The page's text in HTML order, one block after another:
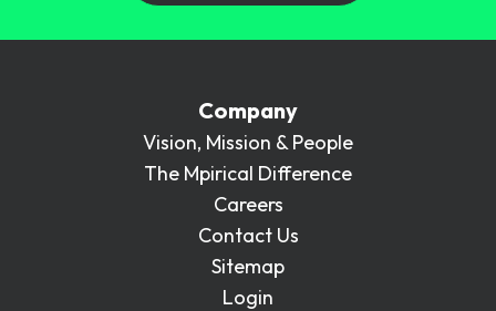
Company
Vision, Mission & People
The Mpirical Difference
Careers
Contact Us
Sitemap
Login